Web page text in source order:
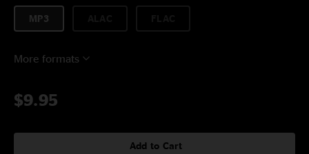
MP3
More formats
$9.95
Add to Cart